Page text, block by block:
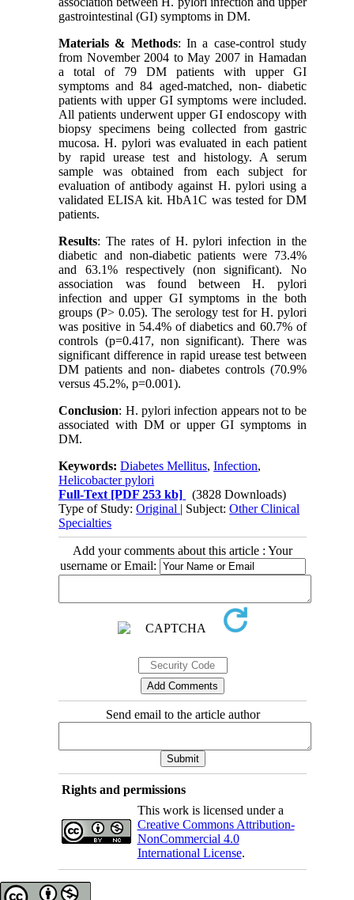
gastrointestinal (GI) symptoms in DM.
Materials & Methods: In a case-control study
from November 2004 to May 2007 in Hamadan
a total of 79 DM patients with upper GI
symptoms and 84 aged-matched, non- diabetic
patients with upper GI symptoms were included.
All patients underwent upper GI endoscopy with
biopsy specimens being collected from gastric
mucosa. H. pylori was evaluated in each patient
by rapid urease test and histology. A serum
sample was obtained from each subject for
evaluation of antibody against H. pylori using a
validated ELISA kit. HbA1C was tested for DM
patients.
Results: The rates of H. pylori infection in the
diabetic and non-diabetic patients were 73.4%
and 63.1% respectively (non significant). No
association was found between H. pylori
infection and upper GI symptoms in the both
groups (P> 0.05). The serology test for H. pylori
was positive in 54.4% of diabetics and 60.7% of
controls (p=0.417, non significant). There was
significant difference in rapid urease test between
DM patients and non- diabetes controls (70.9%
versus 45.2%, p=0.001).
Conclusion: H. pylori infection appears not to be
associated with DM or upper GI symptoms in
DM.
Keywords:Diabetes Mellitus,Infection,
Helicobacter pylori
Full-Text [PDF 253 kb]
(3828 Downloads)
Type of Study:Original | Subject:Other Clinical
Specialties
Add your comments about this article : Your
username or Email:
Send email to the article author
Rights and permissions
This work is licensed under a
Creative Commons Attribution-
NonCommercial 4.0
International License.